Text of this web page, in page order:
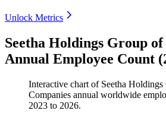
Unlock Metrics
Seetha Holdings Group
Annual Employee Count
Interactive chart of Seetha
Companies annual worldwide
2023 to 2026.